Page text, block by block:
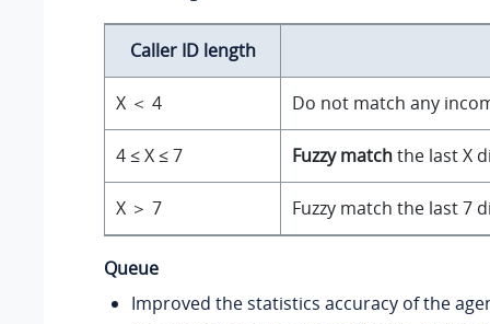
Caller ID length
X ＜ 4 Do not match any
4 ≤ X ≤ 7 Fuzzy matchthe last X
X ＞ 7 Fuzzy match the last 7
Queue
Improved the statistics accuracy of the